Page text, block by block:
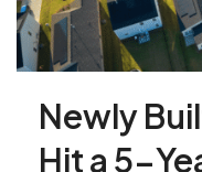
Newly
Hit a 5-